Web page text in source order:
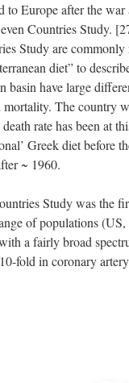
to Europe after the
Countries Study.
Study are
diet” to
basin have large
The country
rate has been at
Greek diet before
~ 1960.
Study was the
of populations
a fairly broad
fold in coronary